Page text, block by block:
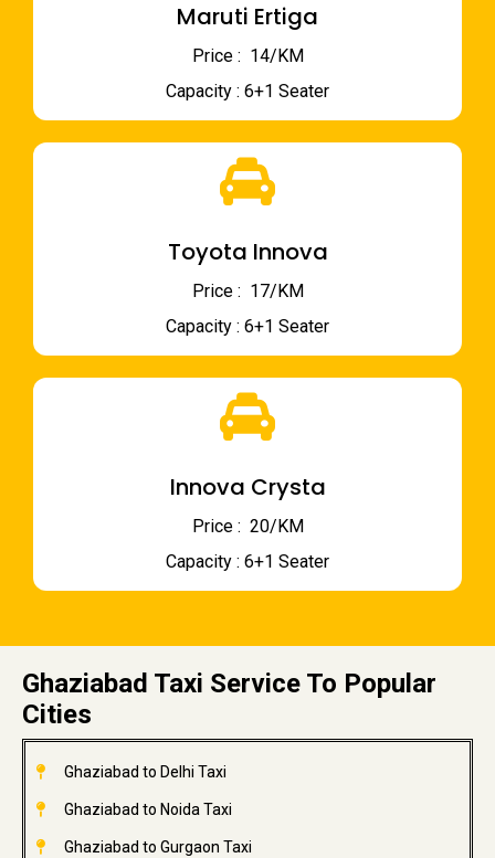
Maruti Ertiga
Price : ₹ 14/KM
Capacity : 6+1 Seater
Toyota Innova
Price : ₹ 17/KM
Capacity : 6+1 Seater
Innova Crysta
Price : ₹ 20/KM
Capacity : 6+1 Seater
Ghaziabad Taxi Service To Popular
Cities
Ghaziabad to Delhi Taxi
Ghaziabad to Noida Taxi
Ghaziabad to Gurgaon Taxi